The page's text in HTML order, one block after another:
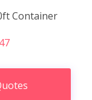
Container